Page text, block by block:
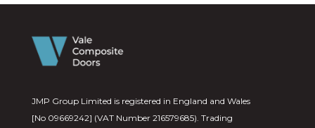
JMP Group Limited is registered in England and Wales
[No 09669242] (VAT Number 216579685). Trading